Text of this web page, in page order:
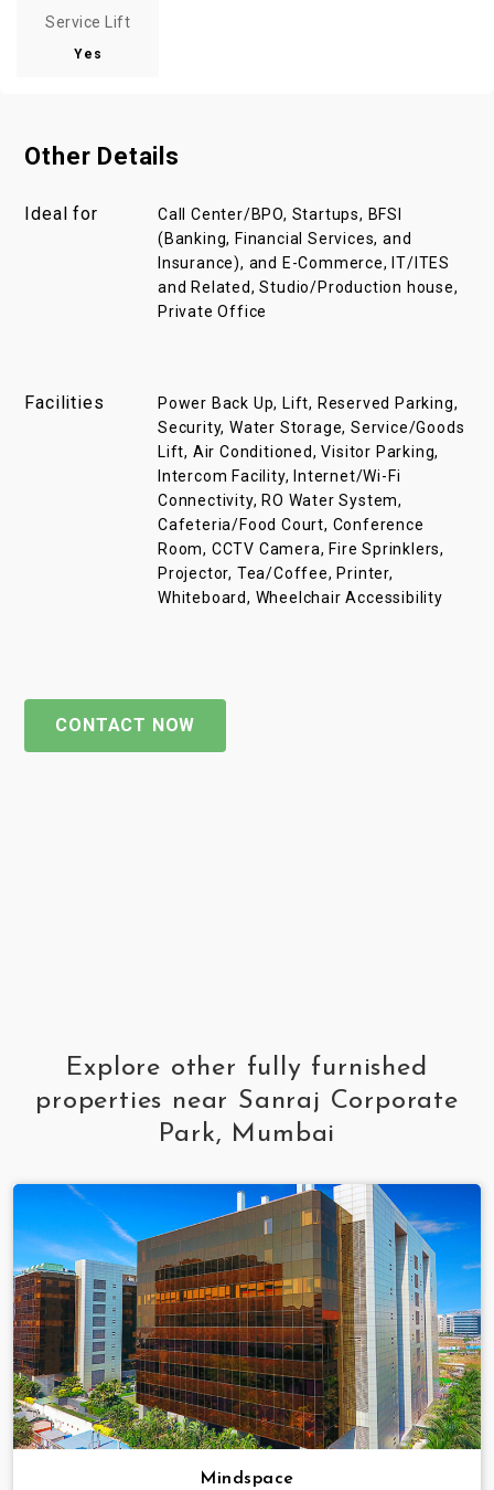
Service Lift
Yes
Other Details
Ideal for
Call Center/BPO, Startups, BFSI
(Banking, Financial Services, and
Insurance), and E-Commerce, IT/ITES
and Related, Studio/Production house,
Private Office
Facilities
Power Back Up, Lift, Reserved Parking,
Security, Water Storage, Service/Goods
Lift, Air Conditioned, Visitor Parking,
Intercom Facility, Internet/Wi-Fi
Connectivity, RO Water System,
Cafeteria/Food Court, Conference
Room, CCTV Camera, Fire Sprinklers,
Projector, Tea/Coffee, Printer,
Whiteboard, Wheelchair Accessibility
CONTACT NOW
Explore other fully furnished
properties near Sanraj Corporate
Park, Mumbai
Mindspace